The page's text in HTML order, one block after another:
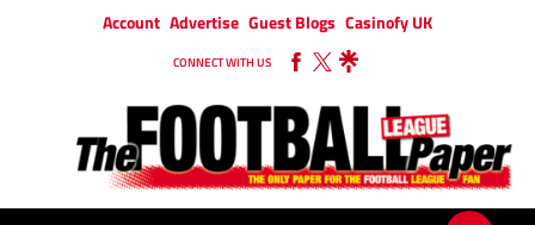
Account Advertise Guest Blogs Casinofy UK
CONNECT WITH US